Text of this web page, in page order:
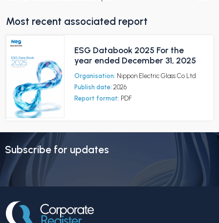
Most recent associated report
ESG Databook 2025 For the
year ended December 31, 2025
Organisation: Nippon Electric Glass Co Ltd
Publish date: 2026
Report format: PDF
Subscribe for updates